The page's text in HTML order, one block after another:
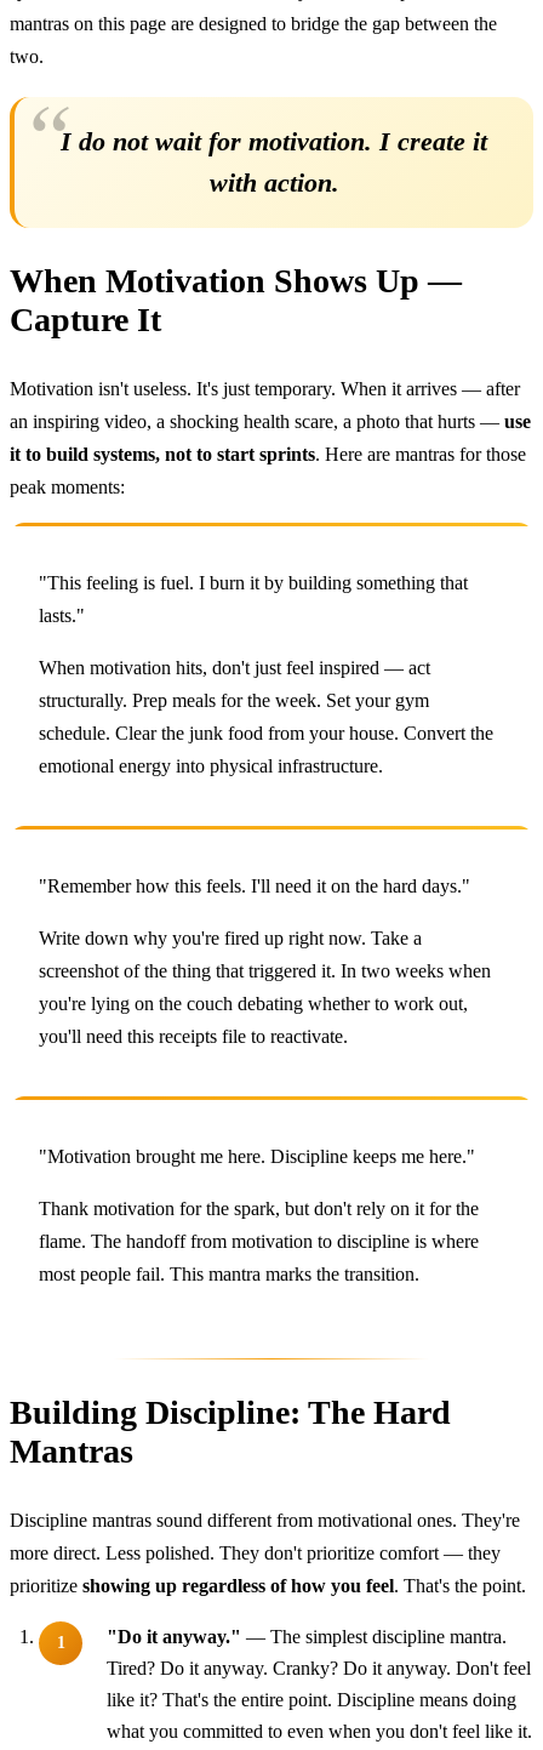
mantras on this page are designed to bridge the gap between the
two.
I do not wait for motivation. I create it
with action.
When Motivation Shows Up —
Capture It
Motivation isn't useless. It's just temporary. When it arrives — after
an inspiring video, a shocking health scare, a photo that hurts — use
it to build systems, not to start sprints. Here are mantras for those
peak moments:
"This feeling is fuel. I burn it by building something that
lasts."
When motivation hits, don't just feel inspired — act
structurally. Prep meals for the week. Set your gym
schedule. Clear the junk food from your house. Convert the
emotional energy into physical infrastructure.
"Remember how this feels. I'll need it on the hard days."
Write down why you're fired up right now. Take a
screenshot of the thing that triggered it. In two weeks when
you're lying on the couch debating whether to work out,
you'll need this receipts file to reactivate.
"Motivation brought me here. Discipline keeps me here."
Thank motivation for the spark, but don't rely on it for the
flame. The handoff from motivation to discipline is where
most people fail. This mantra marks the transition.
Building Discipline: The Hard
Mantras
Discipline mantras sound different from motivational ones. They're
more direct. Less polished. They don't prioritize comfort — they
prioritize showing up regardless of how you feel. That's the point.
"Do it anyway." — The simplest discipline mantra.
Tired? Do it anyway. Cranky? Do it anyway. Don't feel
like it? That's the entire point. Discipline means doing
what you committed to even when you don't feel like it.